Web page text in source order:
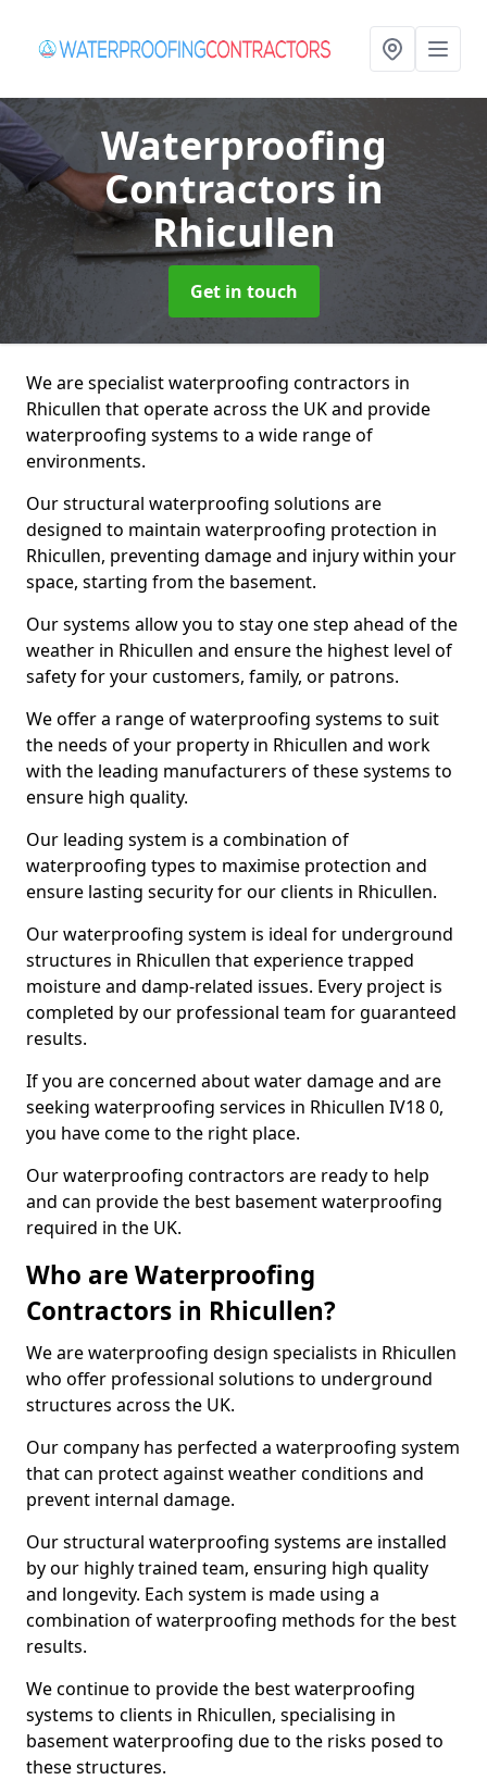
Waterproofing
Contractors in
Rhicullen
Get in touch
We are specialist waterproofing contractors in
Rhicullen that operate across the UK and provide
waterproofing systems to a wide range of
environments.
Our structural waterproofing solutions are
designed to maintain waterproofing protection in
Rhicullen, preventing damage and injury within your
space, starting from the basement.
Our systems allow you to stay one step ahead of the
weather in Rhicullen and ensure the highest level of
safety for your customers, family, or patrons.
We offer a range of waterproofing systems to suit
the needs of your property in Rhicullen and work
with the leading manufacturers of these systems to
ensure high quality.
Our leading system is a combination of
waterproofing types to maximise protection and
ensure lasting security for our clients in Rhicullen.
Our waterproofing system is ideal for underground
structures in Rhicullen that experience trapped
moisture and damp-related issues. Every project is
completed by our professional team for guaranteed
results.
If you are concerned about water damage and are
seeking waterproofing services in Rhicullen IV18 0,
you have come to the right place.
Our waterproofing contractors are ready to help
and can provide the best basement waterproofing
required in the UK.
Who are Waterproofing
Contractors in Rhicullen?
We are waterproofing design specialists in Rhicullen
who offer professional solutions to underground
structures across the UK.
Our company has perfected a waterproofing system
that can protect against weather conditions and
prevent internal damage.
Our structural waterproofing systems are installed
by our highly trained team, ensuring high quality
and longevity. Each system is made using a
combination of waterproofing methods for the best
results.
We continue to provide the best waterproofing
systems to clients in Rhicullen, specialising in
basement waterproofing due to the risks posed to
these structures.